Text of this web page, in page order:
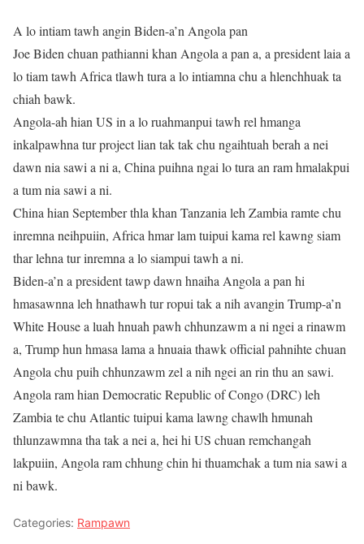
A lo intiam tawh angin Biden-a’n Angola pan
Joe Biden chuan pathianni khan Angola a pan a, a president laia a
lo tiam tawh Africa tlawh tura a lo intiamna chu a hlenchhuak ta
chiah bawk.
Angola-ah hian US in a lo ruahmanpui tawh rel hmanga
inkalpawhna tur project lian tak tak chu ngaihtuah berah a nei
dawn nia sawi a ni a, China puihna ngai lo tura an ram hmalakpui
a tum nia sawi a ni.
China hian September thla khan Tanzania leh Zambia ramte chu
inremna neihpuiin, Africa hmar lam tuipui kama rel kawng siam
thar lehna tur inremna a lo siampui tawh a ni.
Biden-a’n a president tawp dawn hnaiha Angola a pan hi
hmasawnna leh hnathawh tur ropui tak a nih avangin Trump-a’n
White House a luah hnuah pawh chhunzawm a ni ngei a rinawm
a, Trump hun hmasa lama a hnuaia thawk official pahnihte chuan
Angola chu puih chhunzawm zel a nih ngei an rin thu an sawi.
Angola ram hian Democratic Republic of Congo (DRC) leh
Zambia te chu Atlantic tuipui kama lawng chawlh hmunah
thlunzawmna tha tak a nei a, hei hi US chuan remchangah
lakpuiin, Angola ram chhung chin hi thuamchak a tum nia sawi a
ni bawk.
Categories: Rampawn